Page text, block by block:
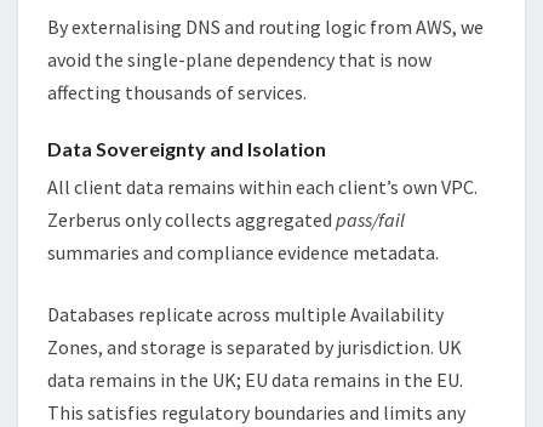
By externalising DNS and routing logic from AWS, we
avoid the single-plane dependency that is now
affecting thousands of services.
Data Sovereignty and Isolation
All client data remains within each client’s own VPC.
Zerberus only collects aggregated pass/fail
summaries and compliance evidence metadata.
Databases replicate across multiple Availability
Zones, and storage is separated by jurisdiction. UK
data remains in the UK; EU data remains in the EU.
This satisfies regulatory boundaries and limits any